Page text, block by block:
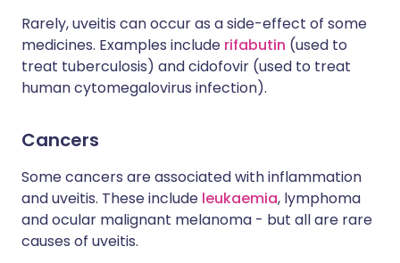
Rarely, uveitis can occur as a side-effect of some
medicines. Examples include rifabutin (used to
treat tuberculosis) and cidofovir (used to treat
human cytomegalovirus infection).
Cancers
Some cancers are associated with inflammation
and uveitis. These include leukaemia, lymphoma
and ocular malignant melanoma - but all are rare
causes of uveitis.